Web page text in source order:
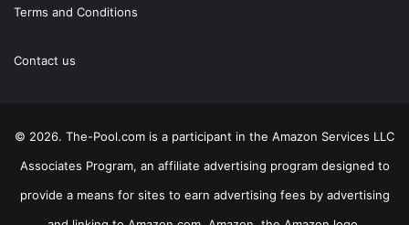
Terms and Conditions
Contact us
© 2026. The-Pool.com is a participant in the Amazon Services LLC
Associates Program, an affiliate advertising program designed to
provide a means for sites to earn advertising fees by advertising